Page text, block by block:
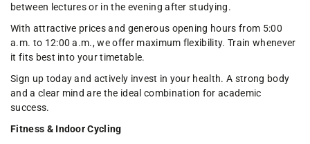
between lectures or in the evening after studying.
With attractive prices and generous opening hours from 5:00
a.m. to 12:00 a.m., we offer maximum flexibility. Train whenever
it fits best into your timetable.
Sign up today and actively invest in your health. A strong body
and a clear mind are the ideal combination for academic
success.
Fitness & Indoor Cycling